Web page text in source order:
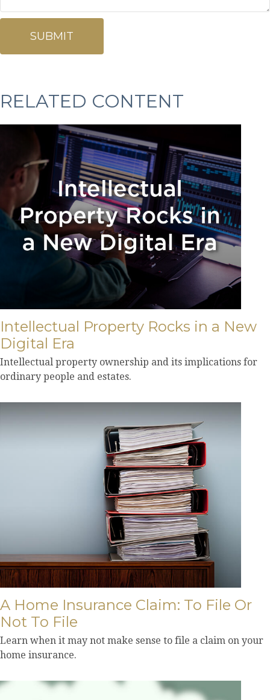
RELATED CONTENT
Intellectual Property Rocks in a New
Digital Era
Intellectual property ownership and its implications for
ordinary people and estates.
A Home Insurance Claim: To File Or
Not To File
Learn when it may not make sense to file a claim on your
home insurance.